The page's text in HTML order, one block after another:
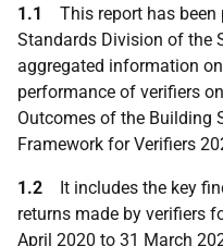
1.1
This report has been
Standards Division of the
aggregated information
performance of verifiers
Outcomes of the Building
Framework for Verifiers
1.2 It includes the key
returns made by verifiers
April 2020 to 31 March